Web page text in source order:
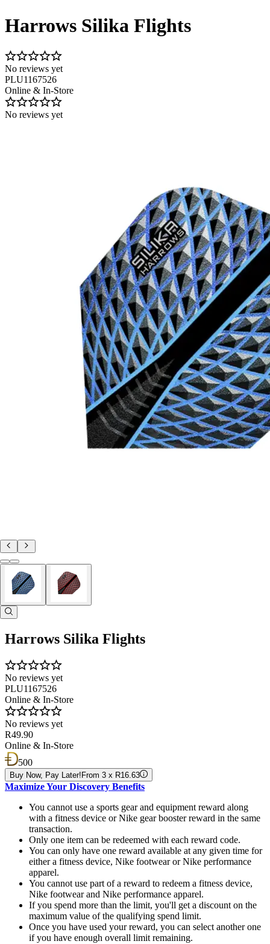
Harrows Silika Flights
No reviews yet
PLU1167526
Online & In-Store
No reviews yet
Harrows Silika Flights
No reviews yet
PLU1167526
Online & In-Store
No reviews yet
R49.90
Online & In-Store
500
Buy Now, Pay Later! From 3 x R16.63
Maximize Your Discovery Benefits
You cannot use a sports gear and equipment reward along
with a fitness device or Nike gear booster reward in the same
transaction.
Only one item can be redeemed with each reward code.
You can only have one reward available at any given time for
either a fitness device, Nike footwear or Nike performance
apparel.
You cannot use part of a reward to redeem a fitness device,
Nike footwear and Nike performance apparel.
If you spend more than the limit, you'll get a discount on the
maximum value of the qualifying spend limit.
Once you have used your reward, you can select another one
if you have enough overall limit remaining.